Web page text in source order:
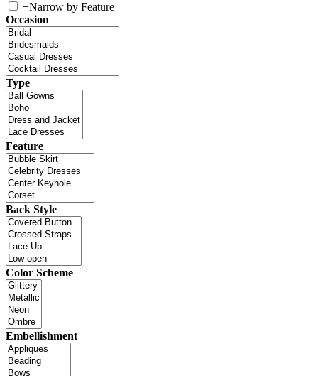
+Narrow by Feature
Occasion
Type
Feature
Back Style
Color Scheme
Embellishment